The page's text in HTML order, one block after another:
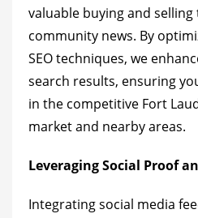
valuable buying and
community news. By
SEO techniques, we
search results, ensuring
in the competitive Fort
market and nearby areas.
Leveraging Social Proof
Integrating social media